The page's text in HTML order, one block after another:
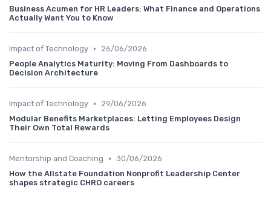
Business Acumen for HR Leaders: What Finance and Operations
Actually Want You to Know
Impact of Technology •
26/06/2026
People Analytics Maturity: Moving From Dashboards to
Decision Architecture
Impact of Technology •
29/06/2026
Modular Benefits Marketplaces: Letting Employees Design
Their Own Total Rewards
Mentorship and Coaching • 30/06/2026
How the Allstate Foundation Nonprofit Leadership Center
shapes strategic CHRO careers